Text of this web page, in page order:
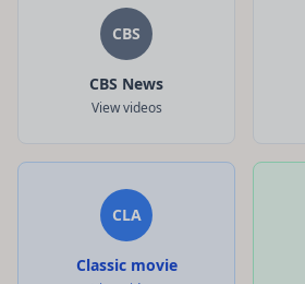
CBS
CBS News
View videos
CLA
Classic movie